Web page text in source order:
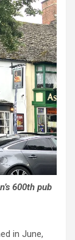
600th pub
in June,